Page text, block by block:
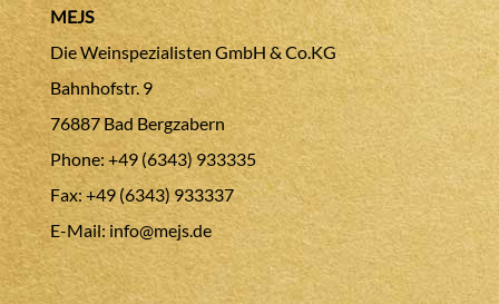
MEJS
Die Weinspezialisten GmbH & Co.KG
Bahnhofstr. 9
76887 Bad Bergzabern
Phone: +49 (6343) 933335
Fax: +49 (6343) 933337
E-Mail:info@mejs.de